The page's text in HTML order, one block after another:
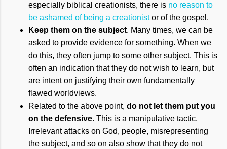
especially biblical creationists, there is no reason to
be ashamed of being a creationistor of the gospel.
Keep them on the subject. Many times, we can be
asked to provide evidence for something. When we
do this, they often jump to some other subject. This is
often an indication that they do not wish to learn, but
are intent on justifying their own fundamentally
flawed worldviews.
Related to the above point, do not let them put you
on the defensive. This is a manipulative tactic.
Irrelevant attacks on God, people, misrepresenting
the subject, and so on also show that they do not